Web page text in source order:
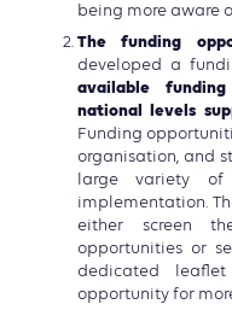
being more aware
The funding
developed a
available
national levels
Funding
organisation, and
large variety
implementation.
either screen
opportunities or
dedicated
opportunity for